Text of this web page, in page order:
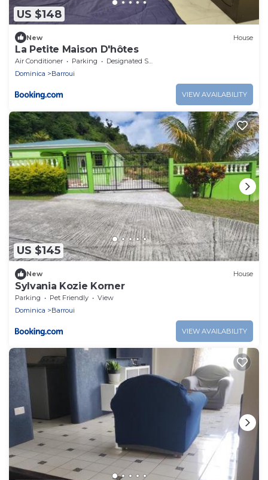
US $148
New House
La Petite Maison D'hôtes
Air Conditioner Parking
Designated Smoking Area
Dominica
Barroui
VIEW AVAILABILITY
US $145
New House
Sylvania Kozie Korner
Parking Pet Friendly
View
Dominica
Barroui
VIEW AVAILABILITY